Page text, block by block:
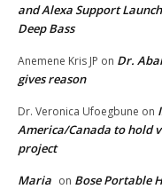
and Alexa Support
Deep Bass
Anemene Kris JP on Dr.
gives reason
Dr. Veronica Ufoegbune on
America/Canada to hold
project
Maria on Bose Portable